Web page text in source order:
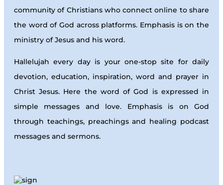
community of Christians who connect online to share
the word of God across platforms. Emphasis is on the
ministry of Jesus and his word.
Hallelujah every day is your one-stop site for daily
devotion, education, inspiration, word and prayer in
Christ Jesus. Here the word of God is expressed in
simple messages and love. Emphasis is on God
through teachings, preachings and healing podcast
messages and sermons.